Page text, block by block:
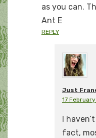
as you can.
Ant E
REPLY
Just
17
I
fact,